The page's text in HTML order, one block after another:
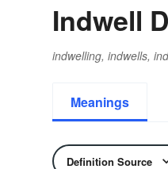
Indwell
indwelling, indwells,
Meanings
Definition Source